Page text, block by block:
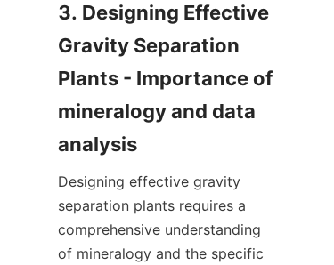
3. Designing Effective
Gravity Separation
Plants - Importance of
mineralogy and data
Designing effective gravity
separation plants requires a
comprehensive understanding
of mineralogy and the specific